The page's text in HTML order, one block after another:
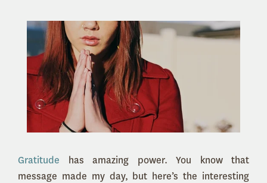
Gratitude has amazing power. You know that
message made my day, but here’s the interesting